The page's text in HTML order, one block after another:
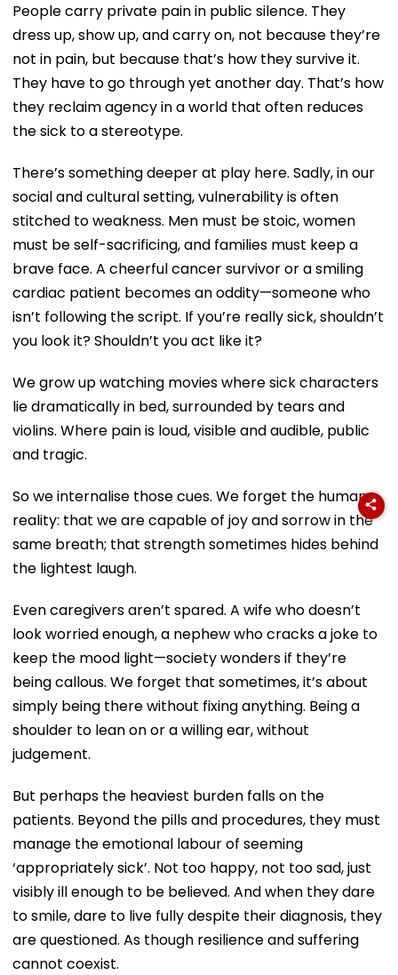
People carry private pain in public silence. They
dress up, show up, and carry on, not because they’re
not in pain, but because that’s how they survive it.
They have to go through yet another day. That’s how
they reclaim agency in a world that often reduces
the sick to a stereotype.
There’s something deeper at play here. Sadly, in our
social and cultural setting, vulnerability is often
stitched to weakness. Men must be stoic, women
must be self-sacrificing, and families must keep a
brave face. A cheerful cancer survivor or a smiling
cardiac patient becomes an oddity—someone who
isn’t following the script. If you’re really sick, shouldn’t
you look it? Shouldn’t you act like it?
We grow up watching movies where sick characters
lie dramatically in bed, surrounded by tears and
violins. Where pain is loud, visible and audible, public
and tragic.
So we internalise those cues. We forget the human
reality: that we are capable of joy and sorrow in the
same breath; that strength sometimes hides behind
the lightest laugh.
Even caregivers aren’t spared. A wife who doesn’t
look worried enough, a nephew who cracks a joke to
keep the mood light—society wonders if they’re
being callous. We forget that sometimes, it’s about
simply being there without fixing anything. Being a
shoulder to lean on or a willing ear, without
judgement.
But perhaps the heaviest burden falls on the
patients. Beyond the pills and procedures, they must
manage the emotional labour of seeming
‘appropriately sick’. Not too happy, not too sad, just
visibly ill enough to be believed. And when they dare
to smile, dare to live fully despite their diagnosis, they
are questioned. As though resilience and suffering
cannot coexist.